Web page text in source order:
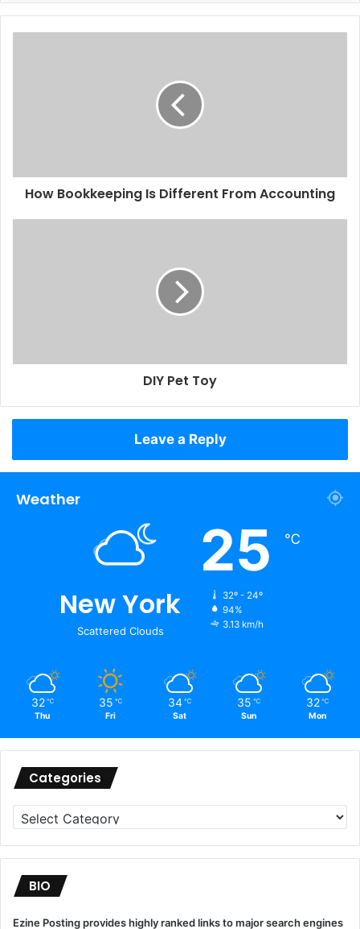
How Bookkeeping Is Different From Accounting
DIY Pet Toy
Leave a Reply
Weather
New York
Scattered Clouds
25 ℃
32º - 24º
94%
3.13 km/h
32 ℃
Thu
35 ℃
Fri
34 ℃
Sat
35 ℃
Sun
32 ℃
Mon
Categories
Categories
BIO
Ezine Posting provides highly ranked links to major search engines